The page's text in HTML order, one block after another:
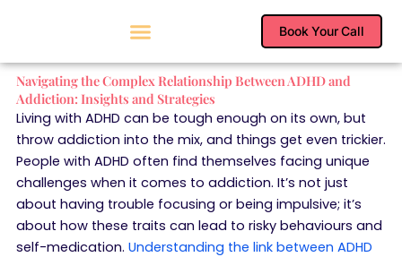
Book Your Call
Navigating the Complex Relationship Between ADHD and
Addiction: Insights and Strategies
Living with ADHD can be tough enough on its own, but
throw addiction into the mix, and things get even trickier.
People with ADHD often find themselves facing unique
challenges when it comes to addiction. It’s not just
about having trouble focusing or being impulsive; it’s
about how these traits can lead to risky behaviours and
self-medication. Understanding the link between ADHD